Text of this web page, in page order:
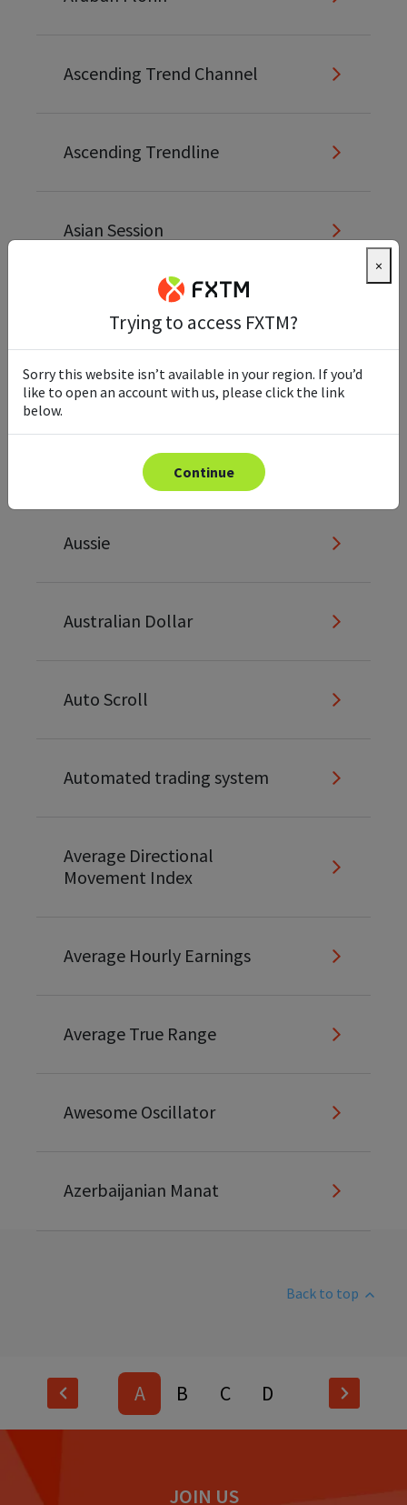
Ascending Trend Channel
Ascending Trendline
Asian Session
Asset
Asset Allocation
Aussie
Australian Dollar
Auto Scroll
Automated trading system
Average Directional
Movement Index
Average Hourly Earnings
Average True Range
Awesome Oscillator
Azerbaijanian Manat
Back to top
A B C
D
E
F G
H
JOIN US
×
Trying to access FXTM?
Sorry this website isn’t available in your region. If you’d
like to open an account with us, please click the link
below.
Continue